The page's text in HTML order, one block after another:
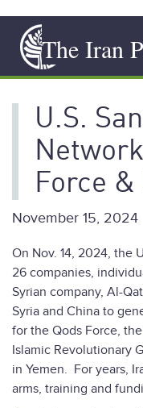
main
content
The Iran
U.S.
Force
November 15, 2024
On Nov. 14, 2024, the
26 companies,
Syrian company, Al-
Syria and China to
for the Qods Force,
Islamic Revolutionary
in Yemen. For years,
arms, training and